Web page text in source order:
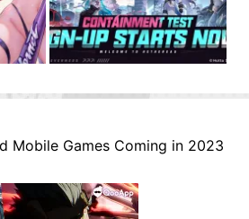
Mobile Games Coming in 2023